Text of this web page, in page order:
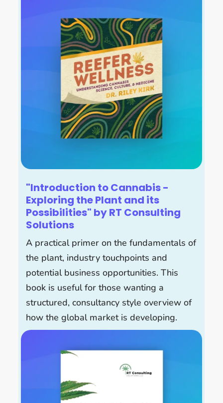
"Introduction to Cannabis -
Exploring the Plant and its
Possibilities" by RT Consulting
Solutions
A practical primer on the fundamentals of
the plant, industry touchpoints and
potential business opportunities. This
book is useful for those wanting a
structured, consultancy style overview of
how the global market is developing.